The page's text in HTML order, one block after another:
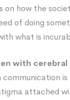
on how the
of doing
what is
with cerebral
communication
attached